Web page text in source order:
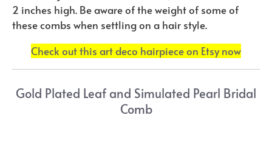
2 inches high. Be aware of the weight of some of
these combs when settling on a hair style.
Check out this art deco hairpiece on Etsy now
Gold Plated Leaf and Simulated Pearl Bridal
Comb